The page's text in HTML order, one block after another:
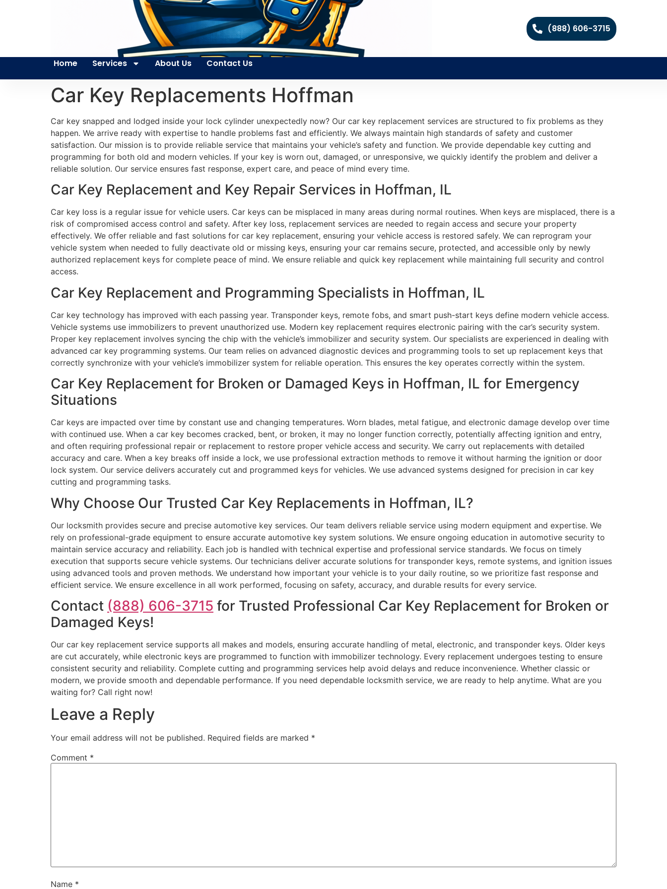
(888) 606-3715
Home Services About Us Contact Us
Car Key Replacements Hoffman
Car key snapped and lodged inside your lock cylinder unexpectedly now? Our car key replacement services are structured to fix problems as they
happen. We arrive ready with expertise to handle problems fast and efficiently. We always maintain high standards of safety and customer
satisfaction. Our mission is to provide reliable service that maintains your vehicle’s safety and function. We provide dependable key cutting and
programming for both old and modern vehicles. If your key is worn out, damaged, or unresponsive, we quickly identify the problem and deliver a
reliable solution. Our service ensures fast response, expert care, and peace of mind every time.
Car Key Replacement and Key Repair Services in Hoffman, IL
Car key loss is a regular issue for vehicle users. Car keys can be misplaced in many areas during normal routines. When keys are misplaced, there is a
risk of compromised access control and safety. After key loss, replacement services are needed to regain access and secure your property
effectively. We offer reliable and fast solutions for car key replacement, ensuring your vehicle access is restored safely. We can reprogram your
vehicle system when needed to fully deactivate old or missing keys, ensuring your car remains secure, protected, and accessible only by newly
authorized replacement keys for complete peace of mind. We ensure reliable and quick key replacement while maintaining full security and control
access.
Car Key Replacement and Programming Specialists in Hoffman, IL
Car key technology has improved with each passing year. Transponder keys, remote fobs, and smart push-start keys define modern vehicle access.
Vehicle systems use immobilizers to prevent unauthorized use. Modern key replacement requires electronic pairing with the car’s security system.
Proper key replacement involves syncing the chip with the vehicle’s immobilizer and security system. Our specialists are experienced in dealing with
advanced car key programming systems. Our team relies on advanced diagnostic devices and programming tools to set up replacement keys that
correctly synchronize with your vehicle’s immobilizer system for reliable operation. This ensures the key operates correctly within the system.
Car Key Replacement for Broken or Damaged Keys in Hoffman, IL for Emergency
Situations
Car keys are impacted over time by constant use and changing temperatures. Worn blades, metal fatigue, and electronic damage develop over time
with continued use. When a car key becomes cracked, bent, or broken, it may no longer function correctly, potentially affecting ignition and entry,
and often requiring professional repair or replacement to restore proper vehicle access and security. We carry out replacements with detailed
accuracy and care. When a key breaks off inside a lock, we use professional extraction methods to remove it without harming the ignition or door
lock system. Our service delivers accurately cut and programmed keys for vehicles. We use advanced systems designed for precision in car key
cutting and programming tasks.
Why Choose Our Trusted Car Key Replacements in Hoffman, IL?
Our locksmith provides secure and precise automotive key services. Our team delivers reliable service using modern equipment and expertise. We
rely on professional-grade equipment to ensure accurate automotive key system solutions. We ensure ongoing education in automotive security to
maintain service accuracy and reliability. Each job is handled with technical expertise and professional service standards. We focus on timely
execution that supports secure vehicle systems. Our technicians deliver accurate solutions for transponder keys, remote systems, and ignition issues
using advanced tools and proven methods. We understand how important your vehicle is to your daily routine, so we prioritize fast response and
efficient service. We ensure excellence in all work performed, focusing on safety, accuracy, and durable results for every service.
Contact (888) 606-3715 for Trusted Professional Car Key Replacement for Broken or
Damaged Keys!
Our car key replacement service supports all makes and models, ensuring accurate handling of metal, electronic, and transponder keys. Older keys
are cut accurately, while electronic keys are programmed to function with immobilizer technology. Every replacement undergoes testing to ensure
consistent security and reliability. Complete cutting and programming services help avoid delays and reduce inconvenience. Whether classic or
modern, we provide smooth and dependable performance. If you need dependable locksmith service, we are ready to help anytime. What are you
waiting for? Call right now!
Leave a Reply
Your email address will not be published. Required fields are marked *
Comment *
Name *